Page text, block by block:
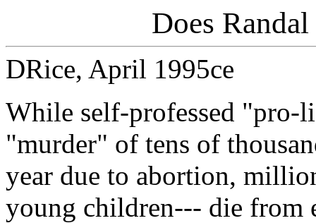
Does
DRice, April 1995ce
While self-professed "pro-
"murder" of tens of
year due to abortion,
young children--- die from